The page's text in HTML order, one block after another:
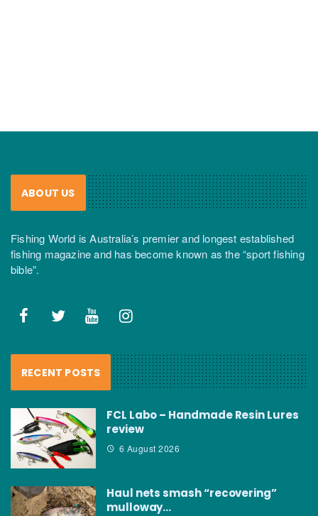
ABOUT US
Fishing World is Australia’s premier and longest established
fishing magazine and has become known as the “sport fishing
bible”.
RECENT POSTS
FCL Labo – Handmade Resin Lures
review
6 August 2026
Haul nets smash “recovering”
mulloway…